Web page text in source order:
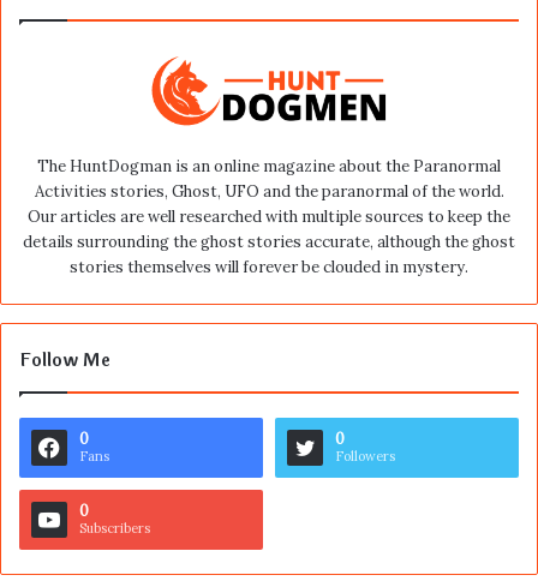
The HuntDogman is an online magazine about the Paranormal
Activities stories, Ghost, UFO and the paranormal of the world.
Our articles are well researched with multiple sources to keep the
details surrounding the ghost stories accurate, although the ghost
stories themselves will forever be clouded in mystery.
Follow Me
0
Fans
0
Followers
0
Subscribers